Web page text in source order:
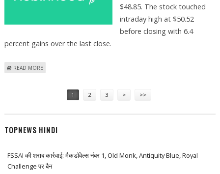
$48.85. The stock touched
intraday high at $50.52
before closing with 6.4
percent gains over the last close.
READ MORE
1 2 3 > >>
TOPNEWS HINDI
FSSAI की शराब कार्रवाई: मैकडॉवेल्स नंबर 1, Old Monk, Antiquity Blue, Royal
Challenge पर बैन